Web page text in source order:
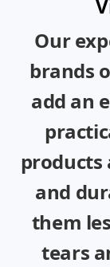
Our
brands
add an
products
and
them
tears